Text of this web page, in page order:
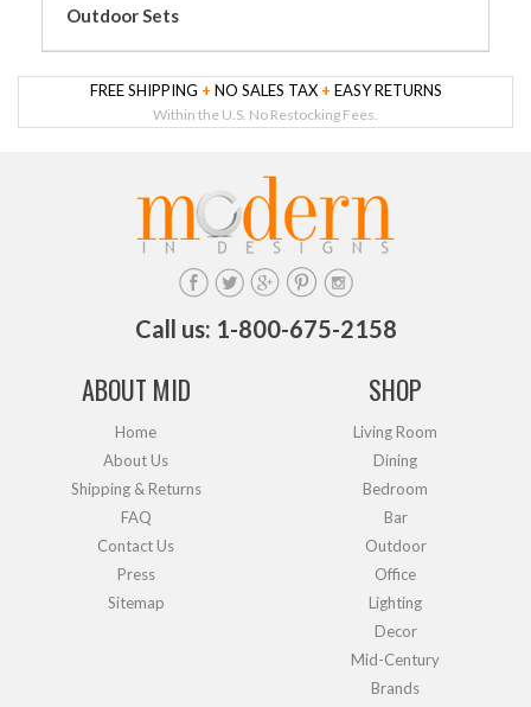
Outdoor Sets
FREE SHIPPING + NO SALES TAX + EASY RETURNS
Within the U.S. No Restocking Fees.
Call us: 1-800-675-2158
ABOUT MID
Home
About Us
Shipping & Returns
FAQ
Contact Us
Press
Sitemap
SHOP
Living Room
Dining
Bedroom
Bar
Outdoor
Office
Lighting
Decor
Mid-Century
Brands